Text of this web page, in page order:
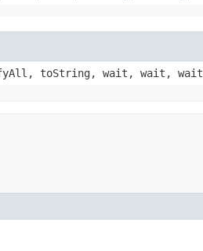
toString, wait, wait, wait